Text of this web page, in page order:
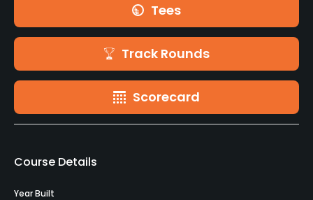
Tees
Track Rounds
Scorecard
Course Details
Year Built